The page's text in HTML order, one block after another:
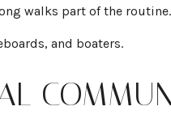
walks part of the routine.
and boaters.